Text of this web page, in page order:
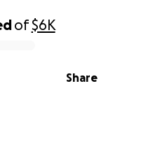
of$6K
Share